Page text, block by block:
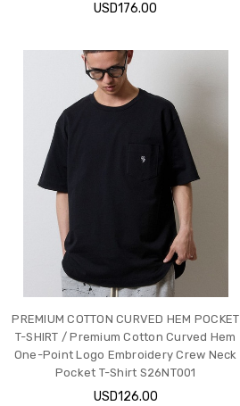
USD176.00
PREMIUM COTTON CURVED HEM POCKET
T-SHIRT / Premium Cotton Curved Hem
One-Point Logo Embroidery Crew Neck
Pocket T-Shirt S26NT001
USD126.00